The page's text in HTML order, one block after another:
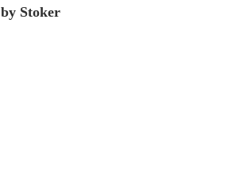
by Stoker